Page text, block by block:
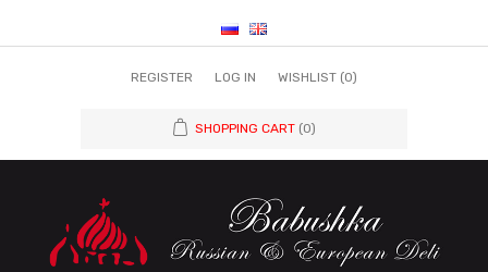
REGISTER LOG IN WISHLIST (0)
SHOPPING CART (0)